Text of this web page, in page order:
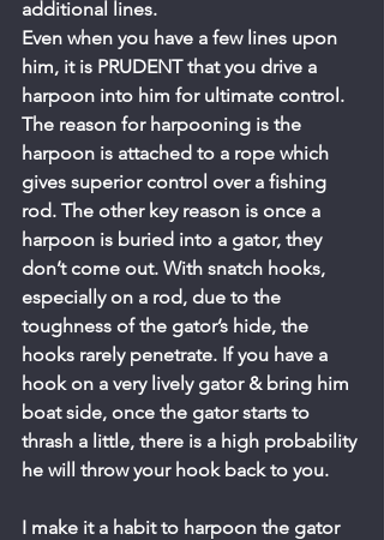
additional lines.
Even when you have a few lines upon
him, it is PRUDENT that you drive a
harpoon into him for ultimate control.
The reason for harpooning is the
harpoon is attached to a rope which
gives superior control over a fishing
rod. The other key reason is once a
harpoon is buried into a gator, they
don’t come out. With snatch hooks,
especially on a rod, due to the
toughness of the gator’s hide, the
hooks rarely penetrate. If you have a
hook on a very lively gator & bring him
boat side, once the gator starts to
thrash a little, there is a high probability
he will throw your hook back to you.
I make it a habit to harpoon the gator